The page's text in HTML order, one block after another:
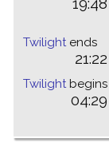
Twilightends
21:22
Twilightbegins
04:29